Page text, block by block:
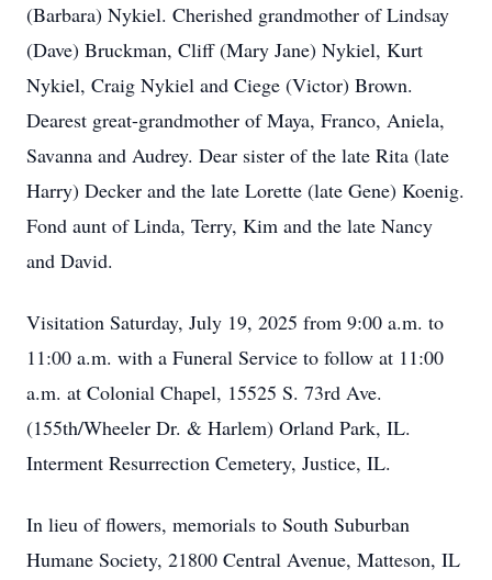
(Barbara) Nykiel. Cherished grandmother of Lindsay
(Dave) Bruckman, Cliff (Mary Jane) Nykiel, Kurt
Nykiel, Craig Nykiel and Ciege (Victor) Brown.
Dearest great-grandmother of Maya, Franco, Aniela,
Savanna and Audrey. Dear sister of the late Rita (late
Harry) Decker and the late Lorette (late Gene) Koenig.
Fond aunt of Linda, Terry, Kim and the late Nancy
and David.
Visitation Saturday, July 19, 2025 from 9:00 a.m. to
11:00 a.m. with a Funeral Service to follow at 11:00
a.m. at Colonial Chapel, 15525 S. 73rd Ave.
(155th/Wheeler Dr. & Harlem) Orland Park, IL.
Interment Resurrection Cemetery, Justice, IL.
In lieu of flowers, memorials to South Suburban
Humane Society, 21800 Central Avenue, Matteson, IL